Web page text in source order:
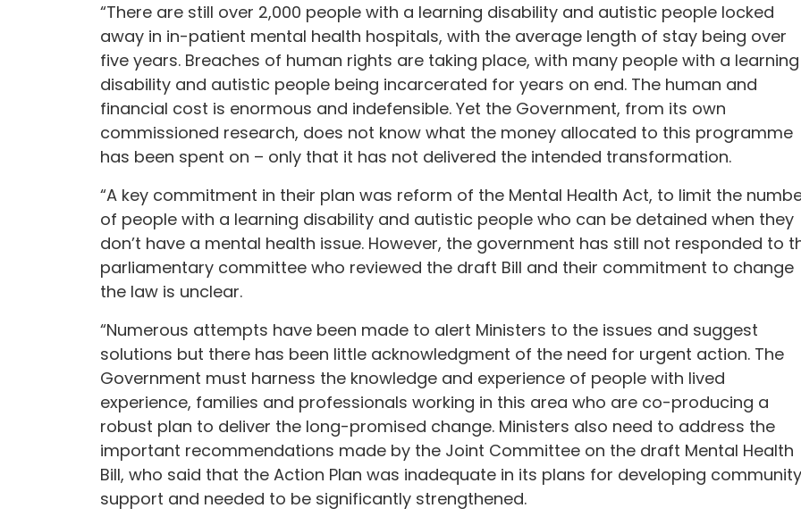
“There are still over 2,000 people with a learning disability and autistic people locked
away in in-patient mental health hospitals, with the average length of stay being over
five years. Breaches of human rights are taking place, with many people with a learning
disability and autistic people being incarcerated for years on end. The human and
financial cost is enormous and indefensible. Yet the Government, from its own
commissioned research, does not know what the money allocated to this programme
has been spent on – only that it has not delivered the intended transformation.
“A key commitment in their plan was reform of the Mental Health Act, to limit the
of people with a learning disability and autistic people who can be detained when they
don’t have a mental health issue. However, the government has still not responded to
parliamentary committee who reviewed the draft Bill and their commitment to change
the law is unclear.
“Numerous attempts have been made to alert Ministers to the issues and suggest
solutions but there has been little acknowledgment of the need for urgent action. The
Government must harness the knowledge and experience of people with lived
experience, families and professionals working in this area who are co-producing a
robust plan to deliver the long-promised change. Ministers also need to address the
important recommendations made by the Joint Committee on the draft Mental Health
Bill, who said that the Action Plan was inadequate in its plans for developing community
support and needed to be significantly strengthened.